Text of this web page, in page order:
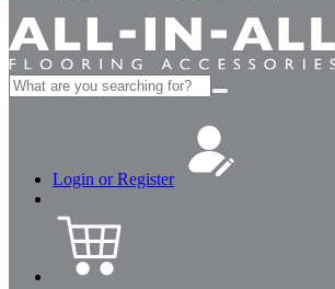
Search
for:
Login or Register